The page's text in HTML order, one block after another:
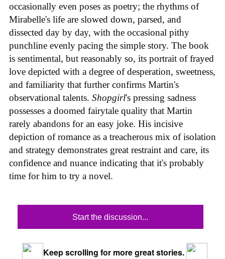
occasionally even poses as poetry; the rhythms of
Mirabelle's life are slowed down, parsed, and
dissected day by day, with the occasional pithy
punchline evenly pacing the simple story. The book
is sentimental, but reasonably so, its portrait of frayed
love depicted with a degree of desperation, sweetness,
and familiarity that further confirms Martin's
observational talents. Shopgirl's pressing sadness
possesses a doomed fairytale quality that Martin
rarely abandons for an easy joke. His incisive
depiction of romance as a treacherous mix of isolation
and strategy demonstrates great restraint and care, its
confidence and nuance indicating that it's probably
time for him to try a novel.
Start the discussion...
Keep scrolling for more great stories.